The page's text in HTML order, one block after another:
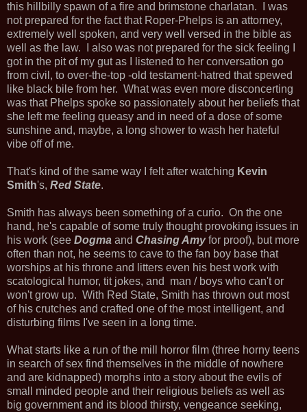
this hillbilly spawn of a fire and brimstone charlatan. I was
not prepared for the fact that Roper-Phelps is an attorney,
extremely well spoken, and very well versed in the bible as
well as the law. I also was not prepared for the sick feeling I
got in the pit of my gut as I listened to her conversation go
from civil, to over-the-top -old testament-hatred that spewed
like black bile from her. What was even more disconcerting
was that Phelps spoke so passionately about her beliefs that
she left me feeling queasy and in need of a dose of some
sunshine and, maybe, a long shower to wash her hateful
vibe off of me.
That's kind of the same way I felt after watching Kevin
Smith's, Red State.
Smith has always been something of a curio. On the one
hand, he's capable of some truly thought provoking issues in
his work (see Dogma and Chasing Amyfor proof), but more
often than not, he seems to cave to the fan boy base that
worships at his throne and litters even his best work with
scatological humor, tit jokes, and man / boys who can't or
won't grow up. With Red State, Smith has thrown out most
of his crutches and crafted one of the most intelligent, and
disturbing films I've seen in a long time.
What starts like a run of the mill horror film (three horny teens
in search of sex find themselves in the middle of nowhere
and are kidnapped) morphs into a story about the evils of
small minded people and their religious beliefs as well as
big government and its blood thirsty, vengeance seeking,